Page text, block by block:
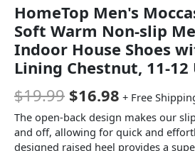
HomeTop Men's
Soft Warm Non-slip
Indoor House Shoes
Lining Chestnut, 11-12
$19.99 $16.98 + Free
The open-back design makes our
and off, allowing for quick and
designed raised heel provides a